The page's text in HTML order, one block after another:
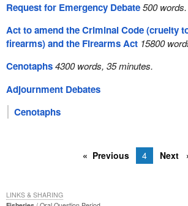
Request for Emergency Debate500 words.
Act to amend the Criminal Code (cruelty
firearms) and the Firearms Act 15800
Cenotaphs4300 words, 35 minutes.
Adjournment Debates
Cenotaphs
Previous 4 Next
LINKS & SHARING